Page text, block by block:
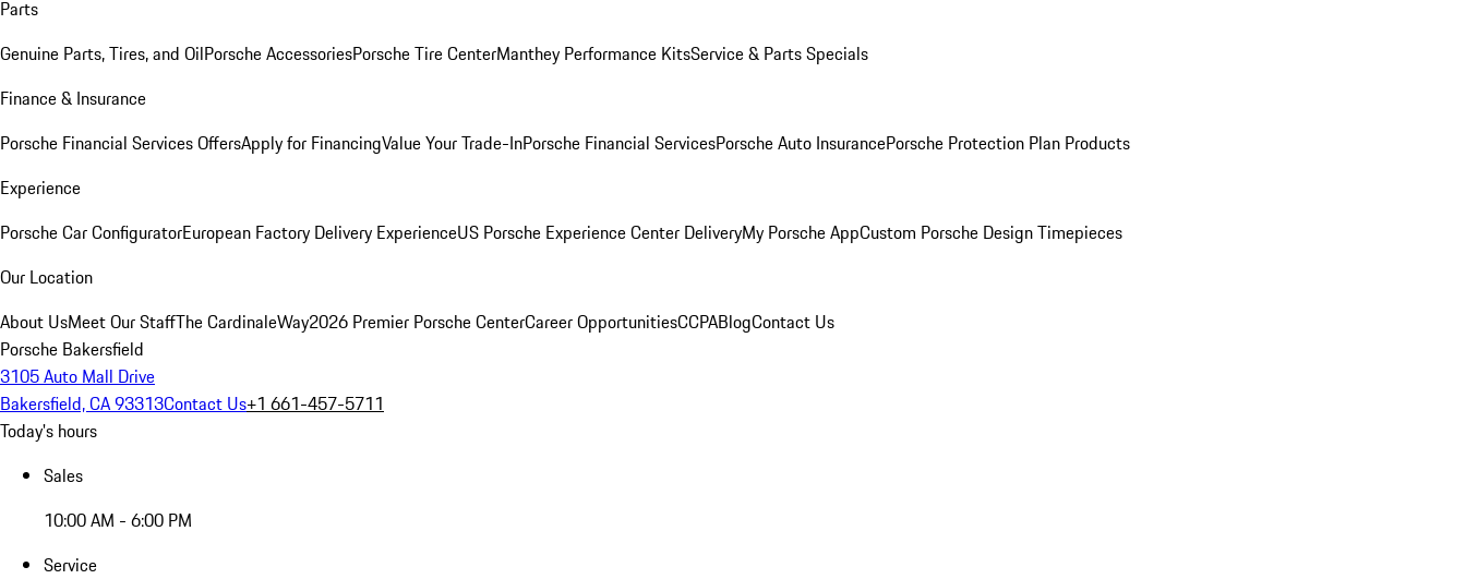
Parts
Genuine Parts, Tires, and OilPorsche AccessoriesPorsche Tire CenterManthey Performance KitsService & Parts Specials
Finance & Insurance
Porsche Financial Services OffersApply for FinancingValue Your Trade-InPorsche Financial ServicesPorsche Auto InsurancePorsche Protection Plan Products
Experience
Porsche Car ConfiguratorEuropean Factory Delivery ExperienceUS Porsche Experience Center DeliveryMy Porsche AppCustom Porsche Design Timepieces
Our Location
About UsMeet Our StaffThe CardinaleWay2026 Premier Porsche CenterCareer OpportunitiesCCPABlogContact Us
Porsche Bakersfield
3105 Auto Mall Drive
Bakersfield, CA 93313Contact Us+1 661-457-5711
Today's hours
Sales
10:00 AM - 6:00 PM
Service